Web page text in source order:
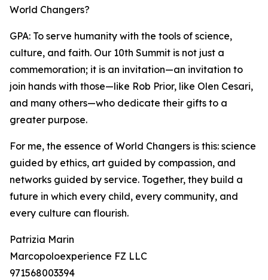
World Changers?
GPA: To serve humanity with the tools of science,
culture, and faith. Our 10th Summit is not just a
commemoration; it is an invitation—an invitation to
join hands with those—like Rob Prior, like Olen Cesari,
and many others—who dedicate their gifts to a
greater purpose.
For me, the essence of World Changers is this: science
guided by ethics, art guided by compassion, and
networks guided by service. Together, they build a
future in which every child, every community, and
every culture can flourish.
Patrizia Marin
Marcopoloexperience FZ LLC
971568003394